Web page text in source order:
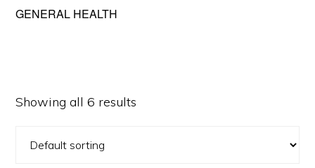
GENERAL HEALTH
Showing all 6 results